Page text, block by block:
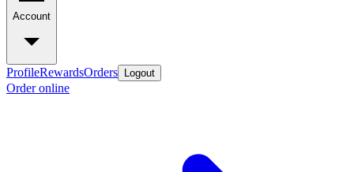
Account
ProfileRewardsOrders Logout
Order online